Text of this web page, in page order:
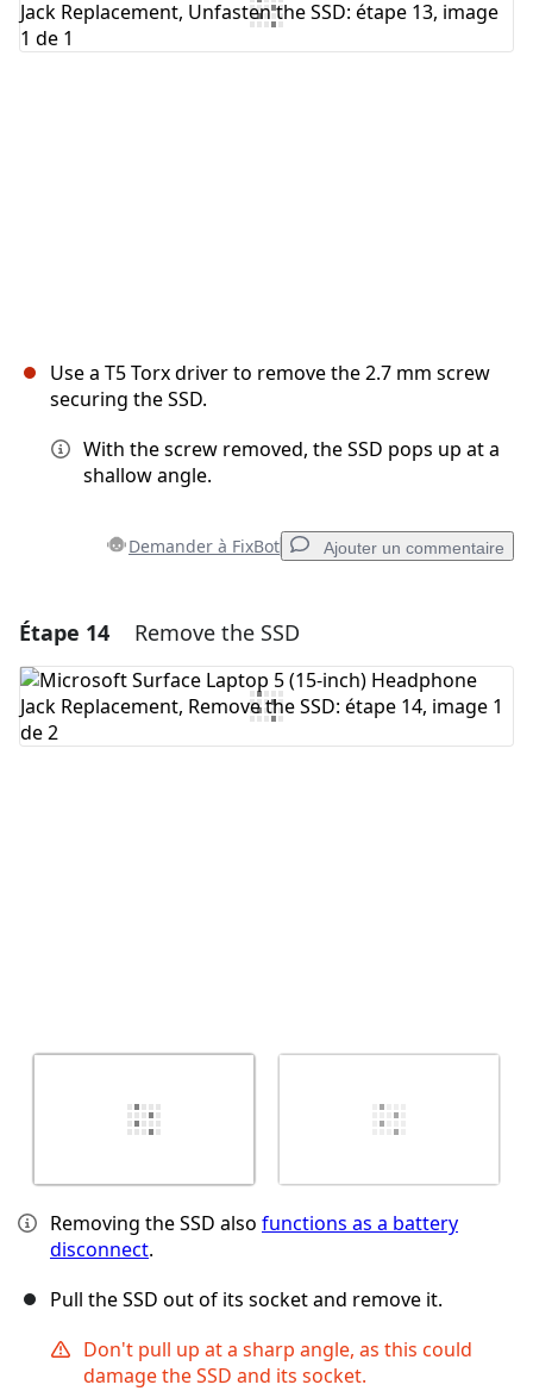
Use a T5 Torx driver to remove the 2.7 mm screw
securing the SSD.
With the screw removed, the SSD pops up at a
shallow angle.
Demander à FixBot Ajouter un commentaire
Ajouter un commentaire
Ajouter un commentaire
Étape 14 Remove the SSD
Removing the SSD also functions as a battery
disconnect.
Pull the SSD out of its socket and remove it.
Don't pull up at a sharp angle, as this could
damage the SSD and its socket.